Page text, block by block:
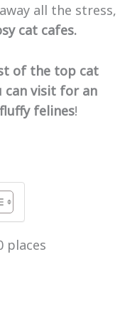
all the stress,
cat cafes.
of the top cat
can visit for an
felines!
places